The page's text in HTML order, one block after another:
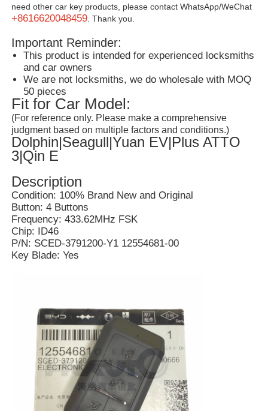
Home
Products
need other car key products, please contact WhatsApp/WeChat
+8616620048459 . Thank you.
Important Reminder:
This product is intended for experienced locksmiths
and car owners
We are not locksmiths, we do wholesale with MOQ
50 pieces
Fit for Car Model:
(For reference only. Please make a comprehensive
judgment based on multiple factors and conditions.)
Dolphin|Seagull|Yuan EV|Plus ATTO
3|Qin E
Description
Condition: 100% Brand New and Original
Button: 4 Buttons
Frequency: 433.62MHz FSK
Chip: ID46
P/N: SCED-3791200-Y1 12554681-00
Key Blade: Yes